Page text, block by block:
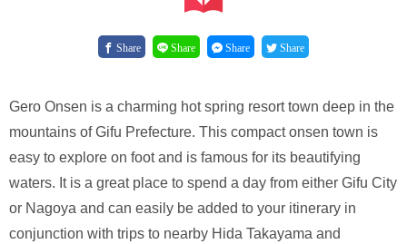
Share Share Share Share
Gero Onsen is a charming hot spring resort town deep in the
mountains of Gifu Prefecture. This compact onsen town is
easy to explore on foot and is famous for its beautifying
waters. It is a great place to spend a day from either Gifu City
or Nagoya and can easily be added to your itinerary in
conjunction with trips to nearby Hida Takayama and